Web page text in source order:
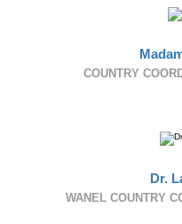
COUNTRY
Dr.
WANEL COUNTRY